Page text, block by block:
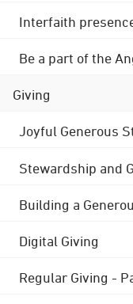
Interfaith
Be a part of the
Giving
Joyful Generous
Stewardship and
Building a
Digital Giving
Regular Giving -